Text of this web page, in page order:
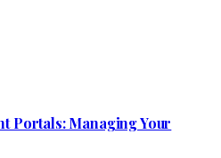
Portals: Managing Your